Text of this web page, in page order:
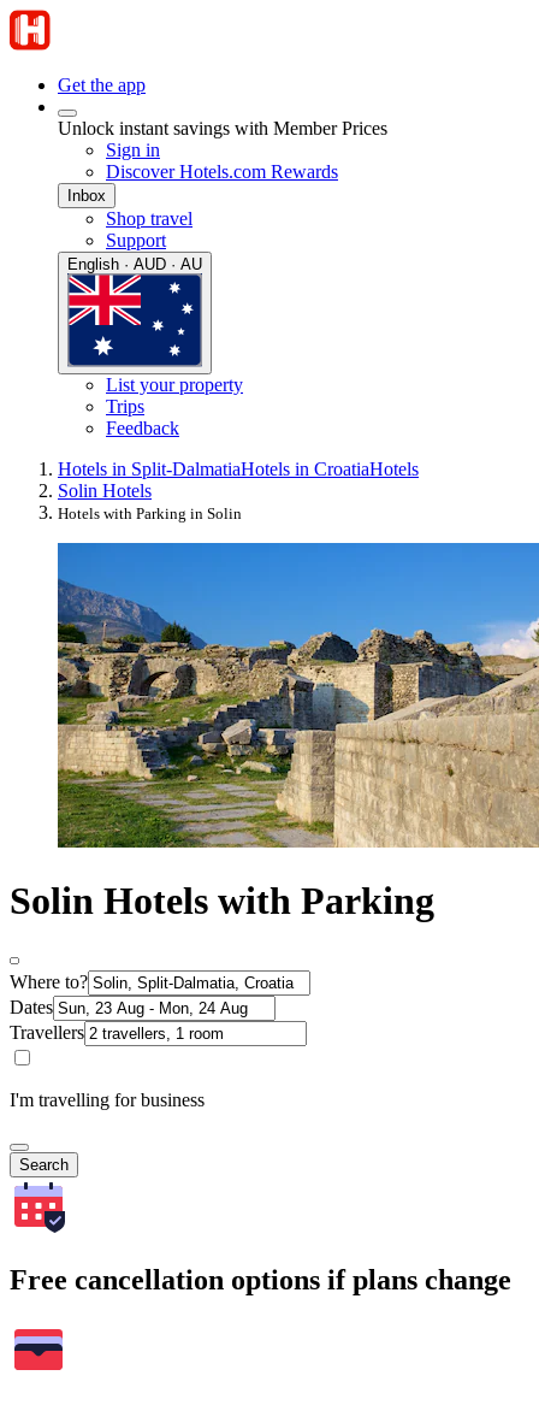
Get the app
Unlock instant savings with Member Prices
Sign in
Discover Hotels.com Rewards
Inbox
Shop travel
Support
English · AUD · AU
List your property
Trips
Feedback
Hotels in Split-DalmatiaHotels in CroatiaHotels
Solin Hotels
Hotels with Parking in Solin
Solin Hotels with Parking
Where to?
Dates
Travellers
I'm travelling for business
Search
Free cancellation options if plans change